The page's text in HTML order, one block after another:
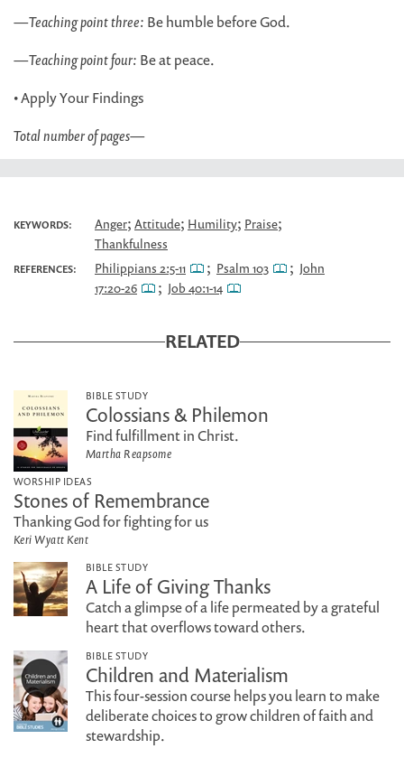
—Teaching point three: Be humble before God.
—Teaching point four: Be at peace.
• Apply Your Findings
Total number of pages—
KEYWORDS: Anger; Attitude; Humility; Praise;
Thankfulness
REFERENCES: Philippians 2:5-11 ; Psalm 103 ; John
17:20-26
; Job 40:1-14
RELATED
BIBLE STUDY
Colossians & Philemon
Find fulfillment in Christ.
Martha Reapsome
WORSHIP IDEAS
Stones of Remembrance
Thanking God for fighting for us
Keri Wyatt Kent
BIBLE STUDY
A Life of Giving Thanks
Catch a glimpse of a life permeated by a grateful
heart that overflows toward others.
BIBLE STUDY
Children and Materialism
This four-session course helps you learn to make
deliberate choices to grow children of faith and
stewardship.